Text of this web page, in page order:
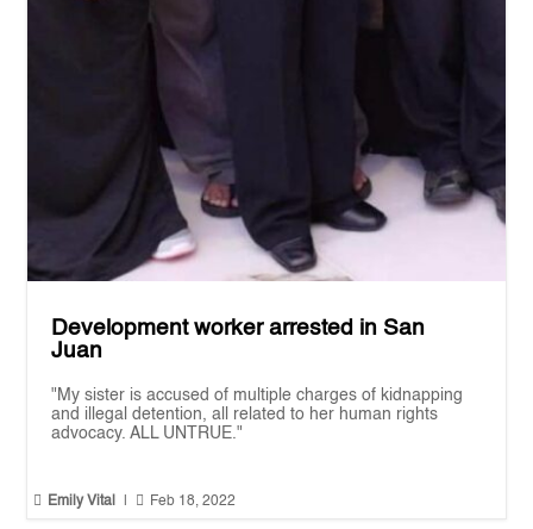
Development worker arrested in San
Juan
"My sister is accused of multiple charges of kidnapping
and illegal detention, all related to her human rights
advocacy. ALL UNTRUE."
 Emily Vital  Feb 18, 2022